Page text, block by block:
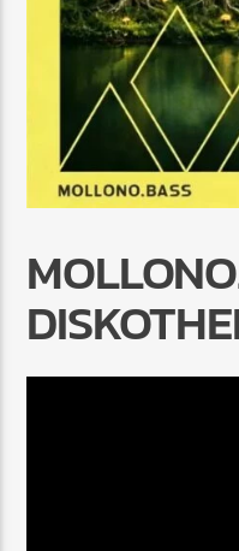
CURRENT TRACK
SOUL MAKOSSA
Radio Marrakech